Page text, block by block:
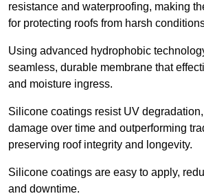
resistance and waterproofing, making
for protecting roofs from harsh
Using advanced hydrophobic
seamless, durable membrane that
and moisture ingress.
Silicone coatings resist UV
damage over time and outperforming
preserving roof integrity and longevity.
Silicone coatings are easy to apply,
and downtime.